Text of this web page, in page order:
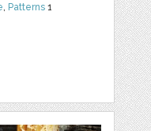
, Patterns 1